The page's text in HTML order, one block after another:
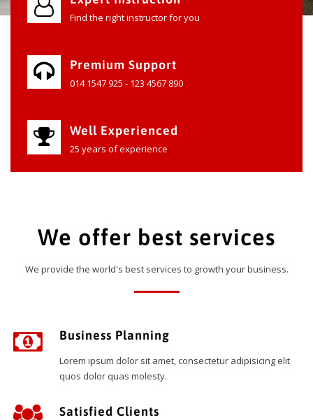
Find the right instructor for you
Premium Support
014 1547 925 - 123 4567 890
Well Experienced
25 years of experience
We offer best services
We provide the world's best services to growth your business.
Business Planning
Lorem ipsum dolor sit amet, consectetur adipisicing elit
quos dolor quas molesty.
Satisfied Clients